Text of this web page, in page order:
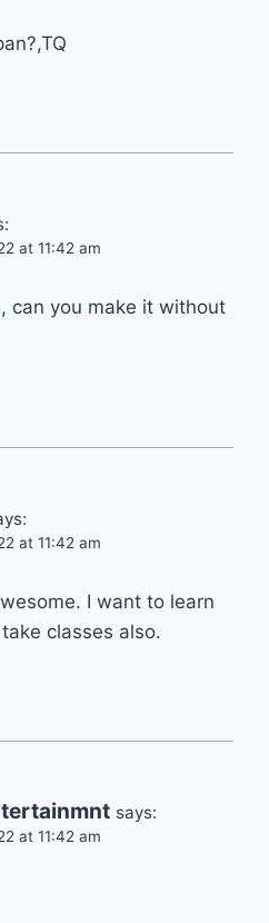
at 11:42 am
can you make it without
at 11:42 am
I want to learn
classes also.
says:
at 11:42 am